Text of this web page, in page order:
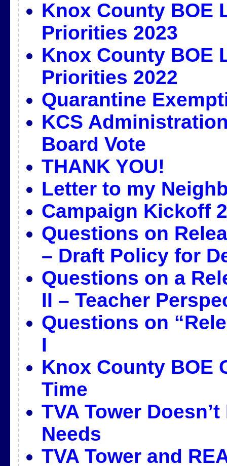
Knox County BOE
Priorities 2023
Knox County BOE
Priorities 2022
Quarantine
KCS
Board Vote
THANK YOU!
Letter to my
Campaign Kickoff
Questions on
– Draft Policy for
Questions on a
II – Teacher
Questions on
I
Knox County BOE
Time
TVA Tower
Needs
TVA Tower and